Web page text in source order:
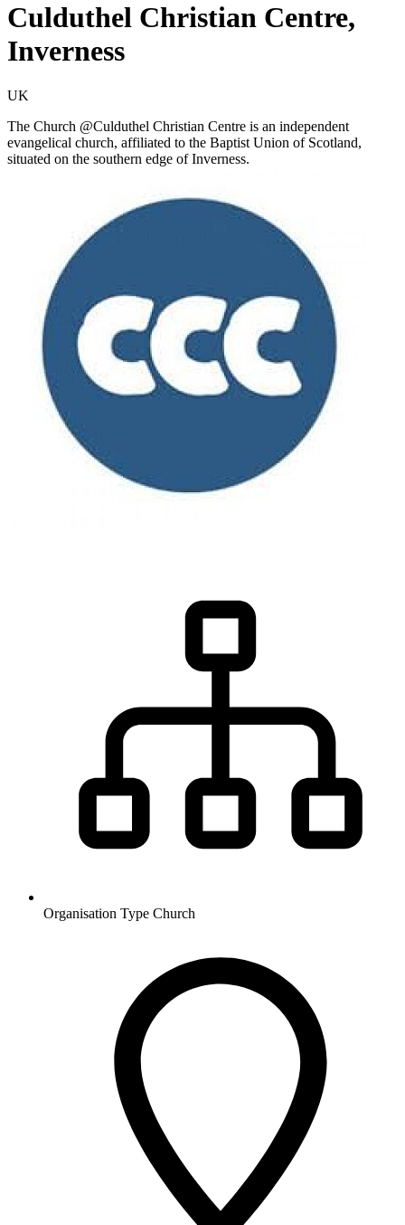
Culduthel Christian Centre,
Inverness
UK
The Church @Culduthel Christian Centre is an independent
evangelical church, affiliated to the Baptist Union of Scotland,
situated on the southern edge of Inverness.
Organisation Type Church